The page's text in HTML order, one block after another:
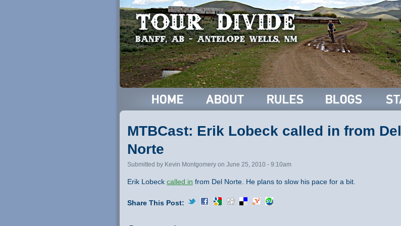
MTBCast: Erik Lobeck called in from Del
Norte
Submitted by Kevin Montgomery on June 25, 2010 - 9:10am
Erik Lobeck called in from Del Norte. He plans to slow his pace for a bit.
Share This Post: